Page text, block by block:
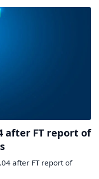
after FT report of
after FT report of